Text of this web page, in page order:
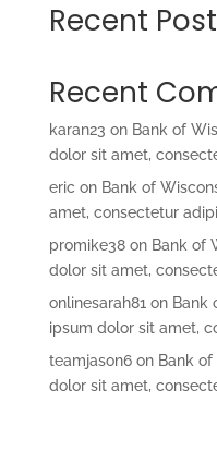
Recent
Recent
karan23 on Bank of
dolor sit amet,
eric on Bank of
amet, consectetur
promike38on Bank of
dolor sit amet,
onlinesarah81on Bank
ipsum dolor sit amet,
teamjason6on Bank
dolor sit amet,